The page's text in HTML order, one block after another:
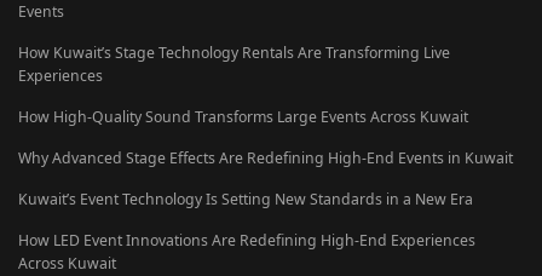
Events
How Kuwait’s Stage Technology Rentals Are Transforming Live
Experiences
How High-Quality Sound Transforms Large Events Across Kuwait
Why Advanced Stage Effects Are Redefining High-End Events in Kuwait
Kuwait’s Event Technology Is Setting New Standards in a New Era
How LED Event Innovations Are Redefining High-End Experiences
Across Kuwait